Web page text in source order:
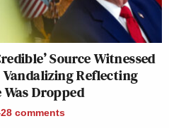
Source Witnessed
Vandalizing Reflecting
Dropped
comments